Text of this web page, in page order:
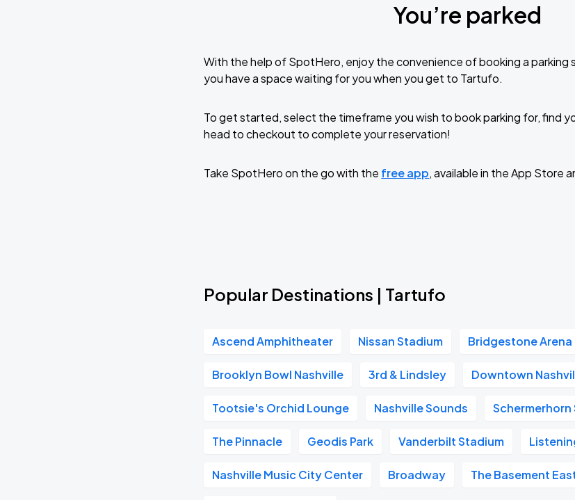
You’re parked
With the help of SpotHero, enjoy the convenience of booking a parking
you have a space waiting for you when you get to Tartufo.
To get started, select the timeframe you wish to book parking for, find
head to checkout to complete your reservation!
Take SpotHero on the go with the free app, available in the App Store
Popular Destinations | Tartufo
Ascend Amphitheater Nissan Stadium Bridgestone Arena
Brooklyn Bowl Nashville 3rd & Lindsley Downtown
Tootsie's Orchid Lounge Nashville Sounds
The Pinnacle Geodis Park Vanderbilt Stadium
Nashville Music City Center Broadway The Basement